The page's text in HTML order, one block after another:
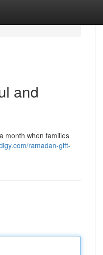
and
month when families
ramadan-gift-